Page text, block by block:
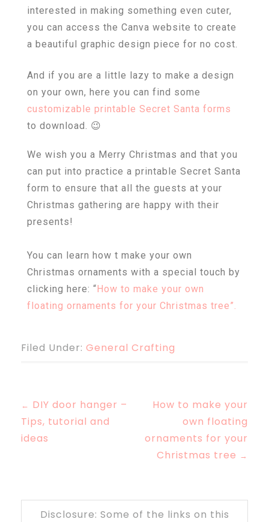
interested in making something even cuter,
you can access the Canva website to create
a beautiful graphic design piece for no cost.
And if you are a little lazy to make a design
on your own, here you can find some
customizable printable Secret Santa forms
to download. 😉
We wish you a Merry Christmas and that you
can put into practice a printable Secret Santa
form to ensure that all the guests at your
Christmas gathering are happy with their
presents!
You can learn how t make your own
Christmas ornaments with a special touch by
clicking here: “How to make your own
floating ornaments for your Christmas tree”.
Filed Under: General Crafting
← DIY door hanger –
Tips, tutorial and
ideas
How to make your
own floating
ornaments for your
Christmas tree →
Disclosure: Some of the links on this